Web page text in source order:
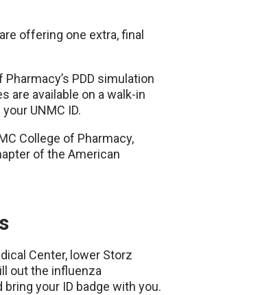
offering one extra, final
PDD simulation
are available on a walk-in
UNMC ID.
College of Pharmacy,
of the American
Center, lower Storz
out the influenza
bring your ID badge with you.